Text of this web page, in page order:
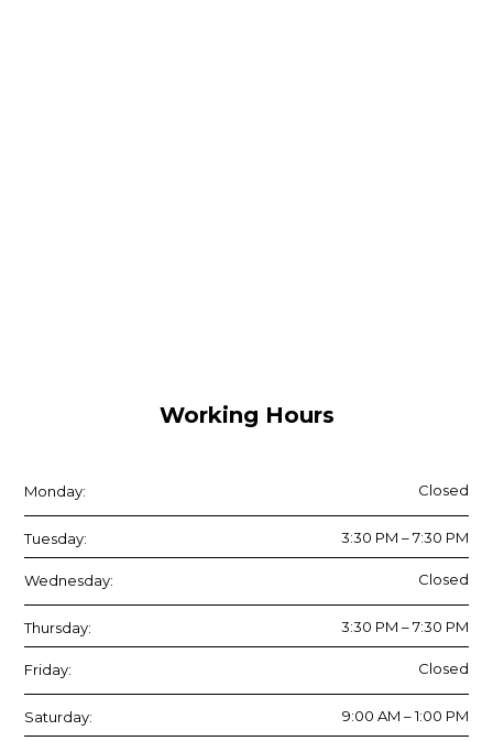
Working Hours
Monday: Closed
Tuesday: 3:30 PM – 7:30 PM
Wednesday: Closed
Thursday: 3:30 PM – 7:30 PM
Friday: Closed
Saturday: 9:00 AM – 1:00 PM